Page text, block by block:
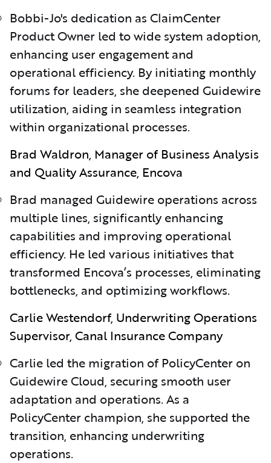
Bobbi-Jo's dedication as ClaimCenter
Product Owner led to wide system adoption,
enhancing user engagement and
operational efficiency. By initiating monthly
forums for leaders, she deepened Guidewire
utilization, aiding in seamless integration
within organizational processes.
Brad Waldron, Manager of Business Analysis
and Quality Assurance, Encova
Brad managed Guidewire operations across
multiple lines, significantly enhancing
capabilities and improving operational
efficiency. He led various initiatives that
transformed Encova’s processes, eliminating
bottlenecks, and optimizing workflows.
Carlie Westendorf, Underwriting Operations
Supervisor, Canal Insurance Company
Carlie led the migration of PolicyCenter on
Guidewire Cloud, securing smooth user
adaptation and operations. As a
PolicyCenter champion, she supported the
transition, enhancing underwriting
operations.